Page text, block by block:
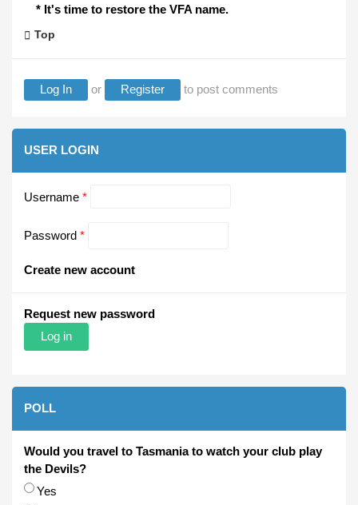
* It's time to restore the VFA name.
Top
Log In or Register to post comments
USER LOGIN
Username *
Password *
Create new account
Request new password
POLL
Would you travel to Tasmania to watch your club play
the Devils?
Choices
Yes